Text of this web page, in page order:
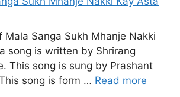
Mala Sanga Sukh Mhanje Nakki
song is written by Shrirang
This song is sung by Prashant
song is form … Read more